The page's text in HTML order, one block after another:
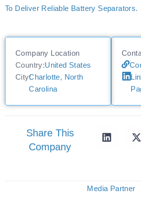
To Deliver Reliable Battery Separators.
Company Location
Country:United States
City:Charlotte, North
Carolina
Share This
Company
Media Partner